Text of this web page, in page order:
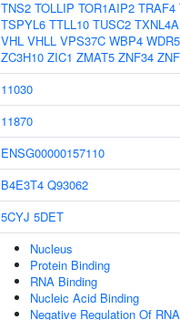
TNS2 TOLLIP TOR1AIP2 TRAF4
TSPYL6 TTLL10 TUSC2 TXNL4A
VHL VHLL VPS37C WBP4
ZC3H10 ZIC1 ZMAT5 ZNF34
11030
11870
ENSG00000157110
B4E3T4 Q93062
5CYJ 5DET
Nucleus
Protein Binding
RNA Binding
Nucleic Acid Binding
Negative Regulation Of